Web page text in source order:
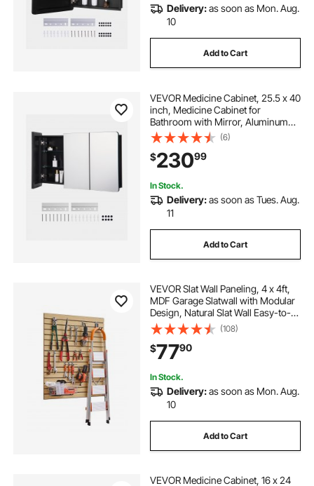
Delivery:as soon as Mon. Aug.
10
Add to Cart
VEVOR Medicine Cabinet, 25.5 x 40
inch, Medicine Cabinet for
Bathroom with Mirror, Aluminum
Frame Bathroom Wall Cabinet, 4-
layer Adjustable Shelves, Recessed
& Wall-mounted Installation
(6)
$23099
In Stock.
Delivery:as soon as Tues. Aug.
11
Add to Cart
VEVOR Slat Wall Paneling, 4 x 4ft,
MDF Garage Slatwall with Modular
Design, Natural Slat Wall Easy-to-
Install Adjustable Slatwall Panel with
Coupling Structure & DIY Cutting,
Fit for Storage & Display
(108)
$7790
In Stock.
Delivery:as soon as Mon. Aug.
10
Add to Cart
VEVOR Medicine Cabinet, 16 x 24